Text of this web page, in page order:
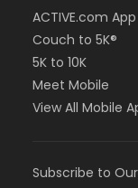
ACTIVE.com App
Couch to 5K®
5K to 10K
Meet Mobile
View All Mobile
Subscribe to